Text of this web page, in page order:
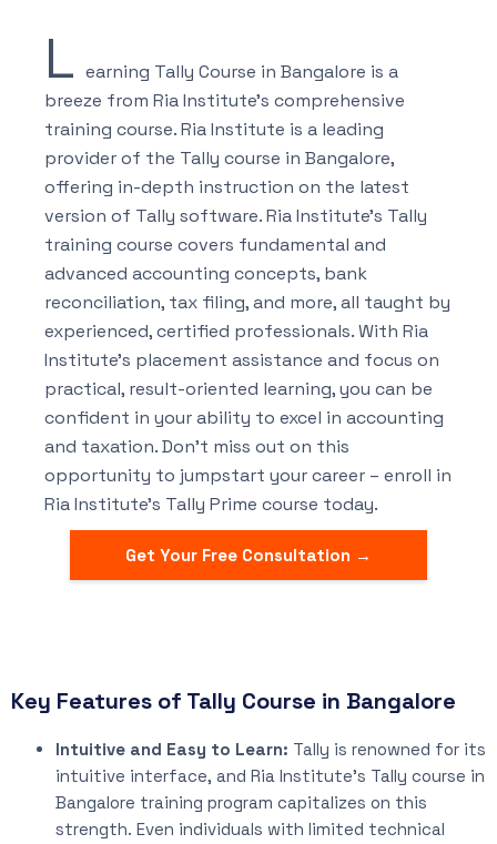
L earning Tally Course in Bangalore is a
breeze from Ria Institute’s comprehensive
training course. Ria Institute is a leading
provider of the Tally course in Bangalore,
offering in-depth instruction on the latest
version of Tally software. Ria Institute’s Tally
training course covers fundamental and
advanced accounting concepts, bank
reconciliation, tax filing, and more, all taught by
experienced, certified professionals. With Ria
Institute’s placement assistance and focus on
practical, result-oriented learning, you can be
confident in your ability to excel in accounting
and taxation. Don’t miss out on this
opportunity to jumpstart your career – enroll in
Ria Institute’s Tally Prime course today.
Get Your Free Consultation →
Key Features of Tally Course in Bangalore
Intuitive and Easy to Learn: Tally is renowned for its
intuitive interface, and Ria Institute’s Tally course in
Bangalore training program capitalizes on this
strength. Even individuals with limited technical